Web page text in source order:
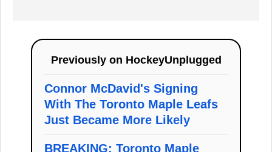
Previously on HockeyUnplugged
Connor McDavid's Signing
With The Toronto Maple Leafs
Just Became More Likely
BREAKING: Toronto Maple